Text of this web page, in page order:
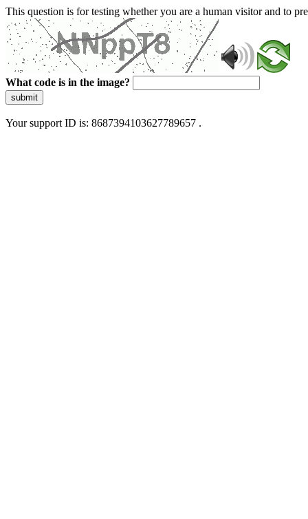
This question is for testing whether you are a human visitor and to
What code is in the image?
submit
Your support ID is: 8687394103627789657 .